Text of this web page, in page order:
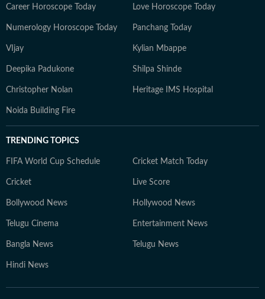
Career Horoscope Today Love Horoscope Today
Numerology Horoscope Today Panchang Today
VIjay Kylian Mbappe
Deepika Padukone Shilpa Shinde
Christopher Nolan Heritage IMS Hospital
Noida Building Fire
TRENDING TOPICS
FIFA World Cup Schedule Cricket Match Today
Cricket Live Score
Bollywood News Hollywood News
Telugu Cinema Entertainment News
Bangla News Telugu News
Hindi News